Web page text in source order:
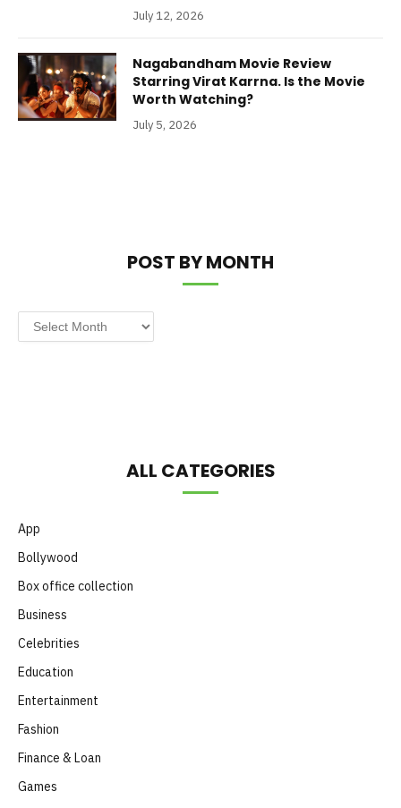
July 12, 2026
Nagabandham Movie Review
Starring Virat Karrna. Is the Movie
Worth Watching?
July 5, 2026
POST BY MONTH
Post
by
ALL CATEGORIES
App
Bollywood
Box office collection
Business
Celebrities
Education
Entertainment
Fashion
Finance & Loan
Games